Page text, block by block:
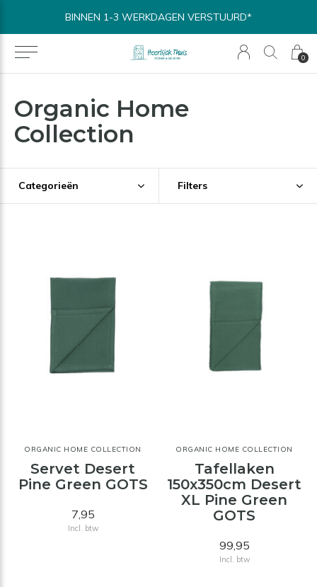
0
BINNEN 1-3 WERKDAGEN VERSTUURD*
Organic Home
Collection
Categorieën Filters
ORGANIC HOME COLLECTION
Servet Desert
Pine Green GOTS
7,95
Incl. btw
ORGANIC HOME COLLECTION
Tafellaken
150x350cm Desert
XL Pine Green
GOTS
99,95
Incl. btw